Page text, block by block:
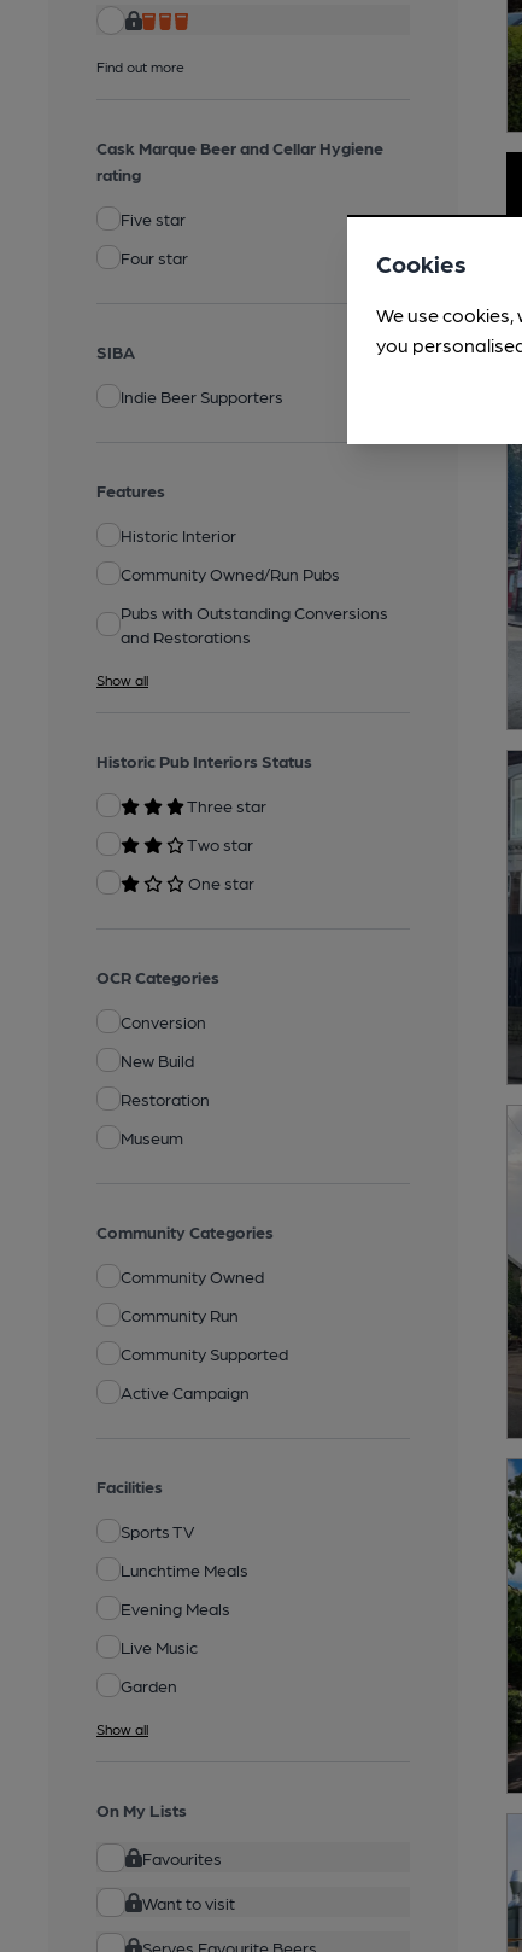
Find out more
Cask Marque Beer and Cellar Hygiene
rating
Five star
Four star
SIBA
Indie Beer Supporters
Features
Historic Interior
Community Owned/Run Pubs
Pubs with Outstanding Conversions
and Restorations
Show all
Historic Pub Interiors Status
Three star
Two star
One star
OCR Categories
Conversion
New Build
Restoration
Museum
Community Categories
Community Owned
Community Run
Community Supported
Active Campaign
Facilities
Sports TV
Lunchtime Meals
Evening Meals
Live Music
Garden
Show all
On My Lists
Favourites
Want to visit
Serves Favourite Beers
Cookies
We use
you